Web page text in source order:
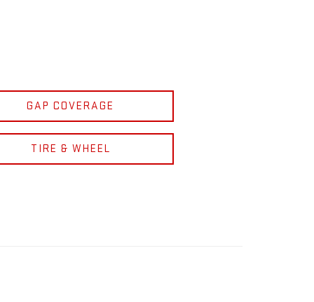
GAP COVERAGE
TIRE & WHEEL